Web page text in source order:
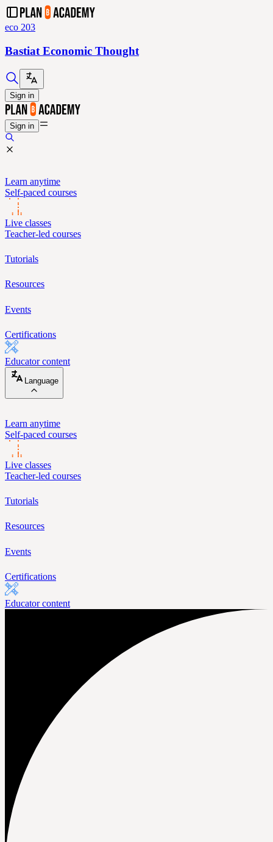
eco 203
Bastiat Economic Thought
Sign in
Sign in
Learn anytime
Self-paced courses
Live classes
Teacher-led courses
Tutorials
Resources
Events
Certifications
Educator content
Language
Learn anytime
Self-paced courses
Live classes
Teacher-led courses
Tutorials
Resources
Events
Certifications
Educator content